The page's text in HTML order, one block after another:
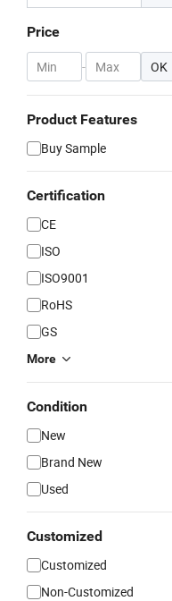
Price
- OK
Product Features
Buy Sample
Certification
CE
ISO
ISO9001
RoHS
GS
More
Condition
New
Brand New
Used
Customized
Customized
Non-Customized